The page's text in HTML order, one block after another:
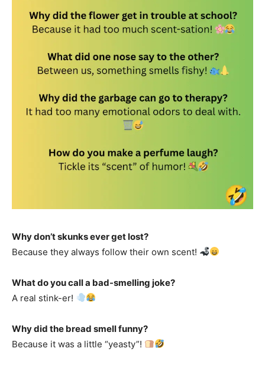
Why don’t skunks ever get lost?
Because they always follow their own scent!
What do you call a bad-smelling joke?
A real stink-er!
Why did the bread smell funny?
Because it was a little “yeasty”!